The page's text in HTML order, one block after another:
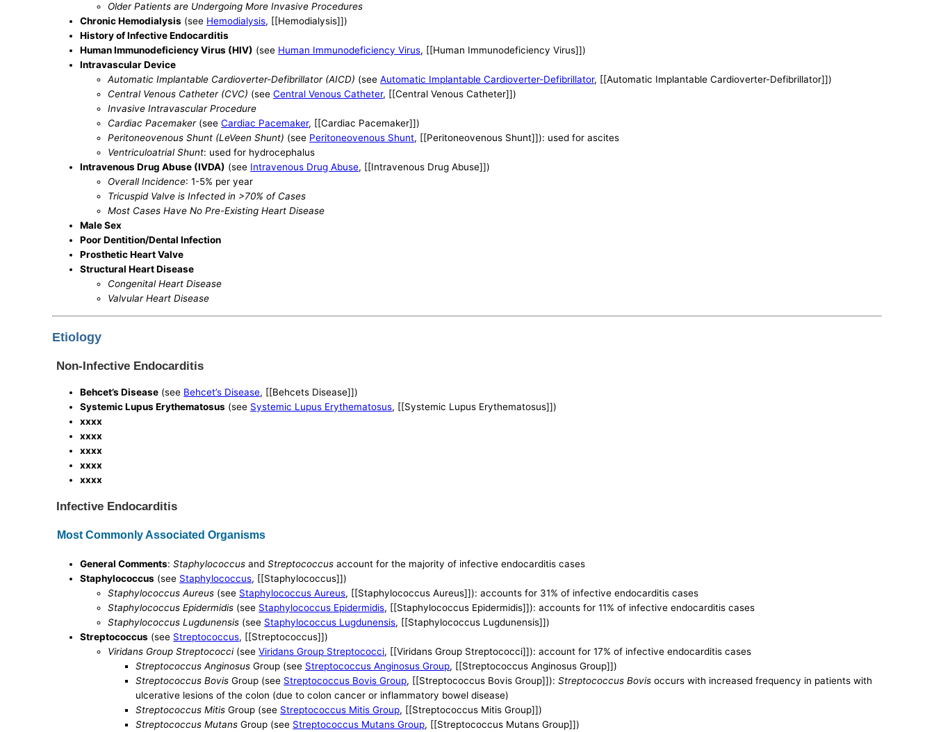
Older Patients are Undergoing More Invasive Procedures
Chronic Hemodialysis (see Hemodialysis, [[Hemodialysis]])
History of Infective Endocarditis
Human Immunodeficiency Virus (HIV) (see Human Immunodeficiency Virus, [[Human Immunodeficiency Virus]])
Intravascular Device
Automatic Implantable Cardioverter-Defibrillator (AICD) (seeAutomatic Implantable Cardioverter-Defibrillator, [[Automatic Implantable Cardioverter-Defibrillator]])
Central Venous Catheter (CVC) (seeCentral Venous Catheter, [[Central Venous Catheter]])
Invasive Intravascular Procedure
Cardiac Pacemaker(seeCardiac Pacemaker, [[Cardiac Pacemaker]])
Peritoneovenous Shunt (LeVeen Shunt) (see Peritoneovenous Shunt, [[Peritoneovenous Shunt]]): used for ascites
Ventriculoatrial Shunt: used for hydrocephalus
Intravenous Drug Abuse (IVDA) (see Intravenous Drug Abuse, [[Intravenous Drug Abuse]])
Overall Incidence: 1-5% per year
Tricuspid Valve is Infected in >70% of Cases
Most Cases Have No Pre-Existing Heart Disease
Male Sex
Poor Dentition/Dental Infection
Prosthetic Heart Valve
Structural Heart Disease
Congenital Heart Disease
Valvular Heart Disease
Etiology
Non-Infective Endocarditis
Behcet’s Disease (see Behcet’s Disease, [[Behcets Disease]])
Systemic Lupus Erythematosus (see Systemic Lupus Erythematosus, [[Systemic Lupus Erythematosus]])
xxxx
xxxx
xxxx
xxxx
xxxx
Infective Endocarditis
Most Commonly Associated Organisms
General Comments:Staphylococcus andStreptococcus account for the majority of infective endocarditis cases
Staphylococcus (see Staphylococcus, [[Staphylococcus]])
Staphylococcus Aureus (see Staphylococcus Aureus, [[Staphylococcus Aureus]]): accounts for 31% of infective endocarditis cases
Staphylococcus Epidermidis (see Staphylococcus Epidermidis, [[Staphylococcus Epidermidis]]): accounts for 11% of infective endocarditis cases
Staphylococcus Lugdunensis (see Staphylococcus Lugdunensis, [[Staphylococcus Lugdunensis]])
Streptococcus (see Streptococcus, [[Streptococcus]])
Viridans Group Streptococci(seeViridans Group Streptococci, [[Viridans Group Streptococci]]): account for 17% of infective endocarditis cases
Streptococcus Anginosus Group (see Streptococcus Anginosus Group, [[Streptococcus Anginosus Group]])
Streptococcus Bovis Group (see Streptococcus Bovis Group, [[Streptococcus Bovis Group]]):Streptococcus Bovis occurs with increased frequency in patients with
ulcerative lesions of the colon (due to colon cancer or inflammatory bowel disease)
Streptococcus Mitis Group (see Streptococcus Mitis Group, [[Streptococcus Mitis Group]])
Streptococcus Mutans Group (see Streptococcus Mutans Group, [[Streptococcus Mutans Group]])